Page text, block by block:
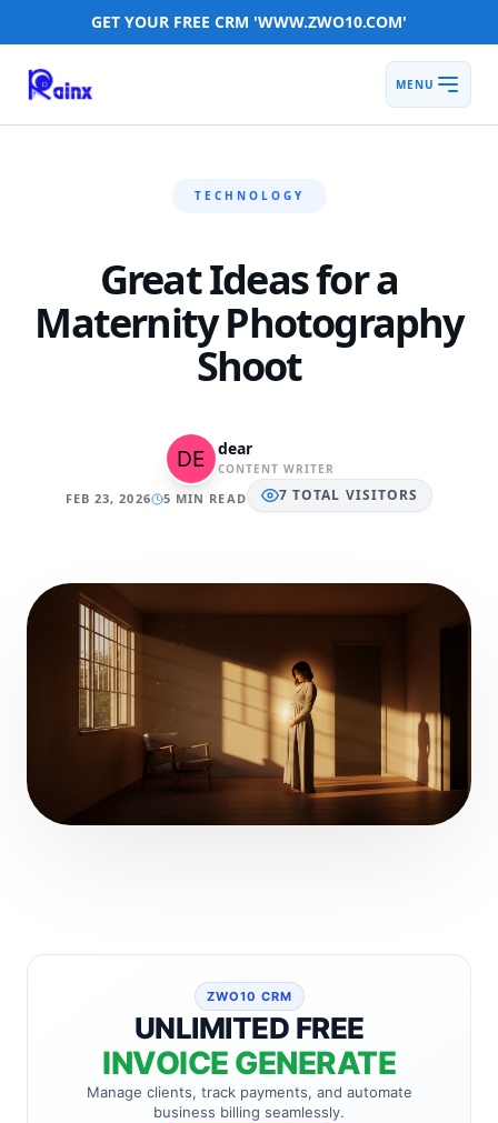
GET YOUR FREE CRM 'WWW.ZWO10.COM'
MENU
TECHNOLOGY
Great Ideas for a
Maternity Photography
Shoot
dear
CONTENT WRITER
FEB 23, 2026 5 MIN READ 7 TOTAL VISITORS
ZWO10 CRM
UNLIMITED FREE
INVOICE GENERATE
Manage clients, track payments, and automate
business billing seamlessly.